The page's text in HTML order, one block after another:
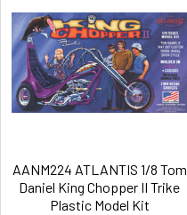
AANM224 ATLANTIS 1/8 Tom
Daniel King Chopper II Trike
Plastic Model Kit